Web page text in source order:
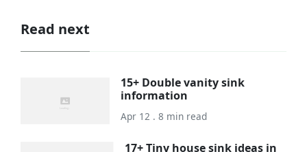
Read next
15+ Double vanity sink
information
Apr 12 . 8 min read
17+ Tiny house sink ideas in